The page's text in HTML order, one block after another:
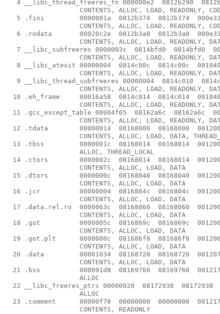
4 __libc_thread_freeres_fn 000000e2  0812b290
CONTENTS, ALLOC, LOAD, READONLY,
5 .fini         0000001a  0812b374  0812b374
CONTENTS, ALLOC, LOAD, READONLY,
6 .rodata       00020c2e  0812b3a0  0812b3a0
CONTENTS, ALLOC, LOAD, READONLY,
7 __libc_subfreeres 0000003c  0814bfd0  0814bfd0
CONTENTS, ALLOC, LOAD, READONLY,
8 __libc_atexit 00000004  0814c00c  0814c00c
CONTENTS, ALLOC, LOAD, READONLY,
9 __libc_thread_subfreeres 00000004  0814c010
CONTENTS, ALLOC, LOAD, READONLY,
10 .eh_frame     00016a58  0814c014  0814c014
CONTENTS, ALLOC, LOAD, READONLY,
11 .gcc_except_table 00004f65  08162a6c  08162a6c
CONTENTS, ALLOC, LOAD, READONLY,
12 .tdata        00000014  08168000  08168000
CONTENTS, ALLOC, LOAD, DATA,
13 .tbss         0000001c  08168014  08168014
                   ALLOC, THREAD_LOCAL
14 .ctors        0000002c  08168014  08168014
                   CONTENTS, ALLOC, LOAD, DATA
15 .dtors        0000000c  08168040  08168040
                   CONTENTS, ALLOC, LOAD, DATA
16 .jcr          00000004  0816804c  0816804c
                   CONTENTS, ALLOC, LOAD, DATA
17 .data.rel.ro  0000063c  08168060  08168060
                   CONTENTS, ALLOC, LOAD, DATA
18 .got          0000005c  0816869c  0816869c
                   CONTENTS, ALLOC, LOAD, DATA
19 .got.plt      0000000c  081686f8  081686f8
                   CONTENTS, ALLOC, LOAD, DATA
20 .data         00001034  08168720  08168720
                   CONTENTS, ALLOC, LOAD, DATA
21 .bss          000091d8  08169760  08169760
                   ALLOC
22 __libc_freeres_ptrs 00000020  08172938  08172938
                   ALLOC
23 .comment      00000f78  00000000  00000000
                   CONTENTS, READONLY